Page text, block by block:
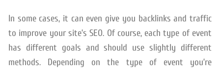
In some cases, it can even give you backlinks and traffic
to improve your site’s SEO. Of course, each type of event
has different goals and should use slightly different
methods. Depending on the type of event you’re